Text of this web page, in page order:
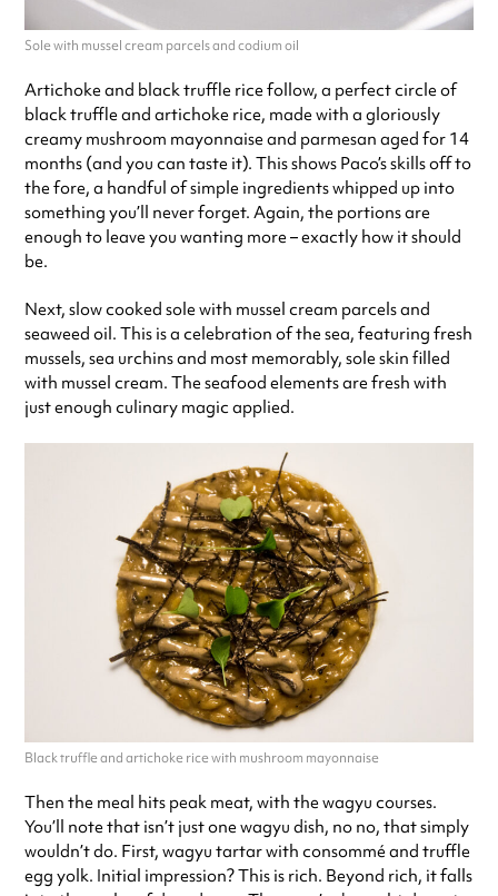
Sole with mussel cream parcels and codium oil
Artichoke and black truffle rice follow, a perfect circle of
black truffle and artichoke rice, made with a gloriously
creamy mushroom mayonnaise and parmesan aged for 14
months (and you can taste it). This shows Paco’s skills off to
the fore, a handful of simple ingredients whipped up into
something you’ll never forget. Again, the portions are
enough to leave you wanting more – exactly how it should
be.
Next, slow cooked sole with mussel cream parcels and
seaweed oil. This is a celebration of the sea, featuring fresh
mussels, sea urchins and most memorably, sole skin filled
with mussel cream. The seafood elements are fresh with
just enough culinary magic applied.
Black truffle and artichoke rice with mushroom mayonnaise
Then the meal hits peak meat, with the wagyu courses.
You’ll note that isn’t just one wagyu dish, no no, that simply
wouldn’t do. First, wagyu tartar with consommé and truffle
egg yolk. Initial impression? This is rich. Beyond rich, it falls